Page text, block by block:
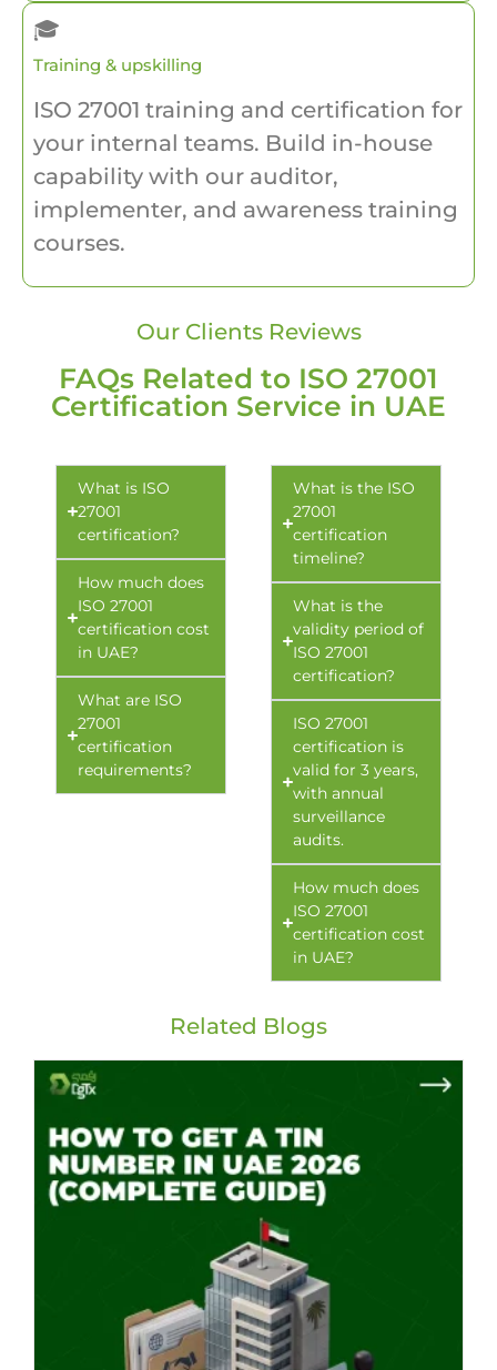
🎓
Training & upskilling
ISO 27001 training and certification for
your internal teams. Build in-house
capability with our auditor,
implementer, and awareness training
courses.
Our Clients Reviews
FAQs Related to ISO 27001
Certification Service in UAE
What is ISO
27001
certification?
How much does
ISO 27001
certification cost
in UAE?
What are ISO
27001
certification
requirements?
What is the ISO
27001
certification
timeline?
What is the
validity period of
ISO 27001
certification?
ISO 27001
certification is
valid for 3 years,
with annual
surveillance
audits.
How much does
ISO 27001
certification cost
in UAE?
Related Blogs